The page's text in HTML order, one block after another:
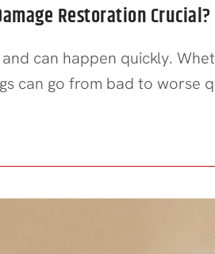
Restoration Crucial?
can happen quickly.
can go from bad to worse